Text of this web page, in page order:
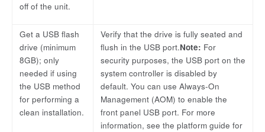
off of the unit.
Get a USB flash
drive (minimum
8GB); only
needed if using
the USB method
for performing a
clean installation.
Verify that the drive is fully seated and
flush in the USB port.Note: For
security purposes, the USB port on the
system controller is disabled by
default. You can use Always-On
Management (AOM) to enable the
front panel USB port. For more
information, see the platform guide for